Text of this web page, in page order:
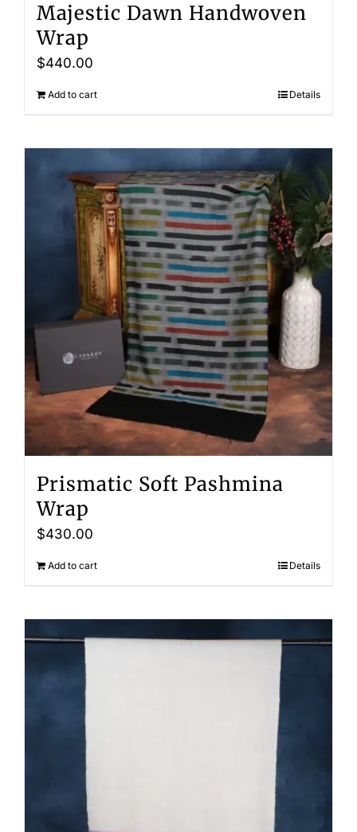
Majestic Dawn Handwoven
Wrap
$440.00
Add to cart Details
Prismatic Soft Pashmina
Wrap
$430.00
Add to cart Details